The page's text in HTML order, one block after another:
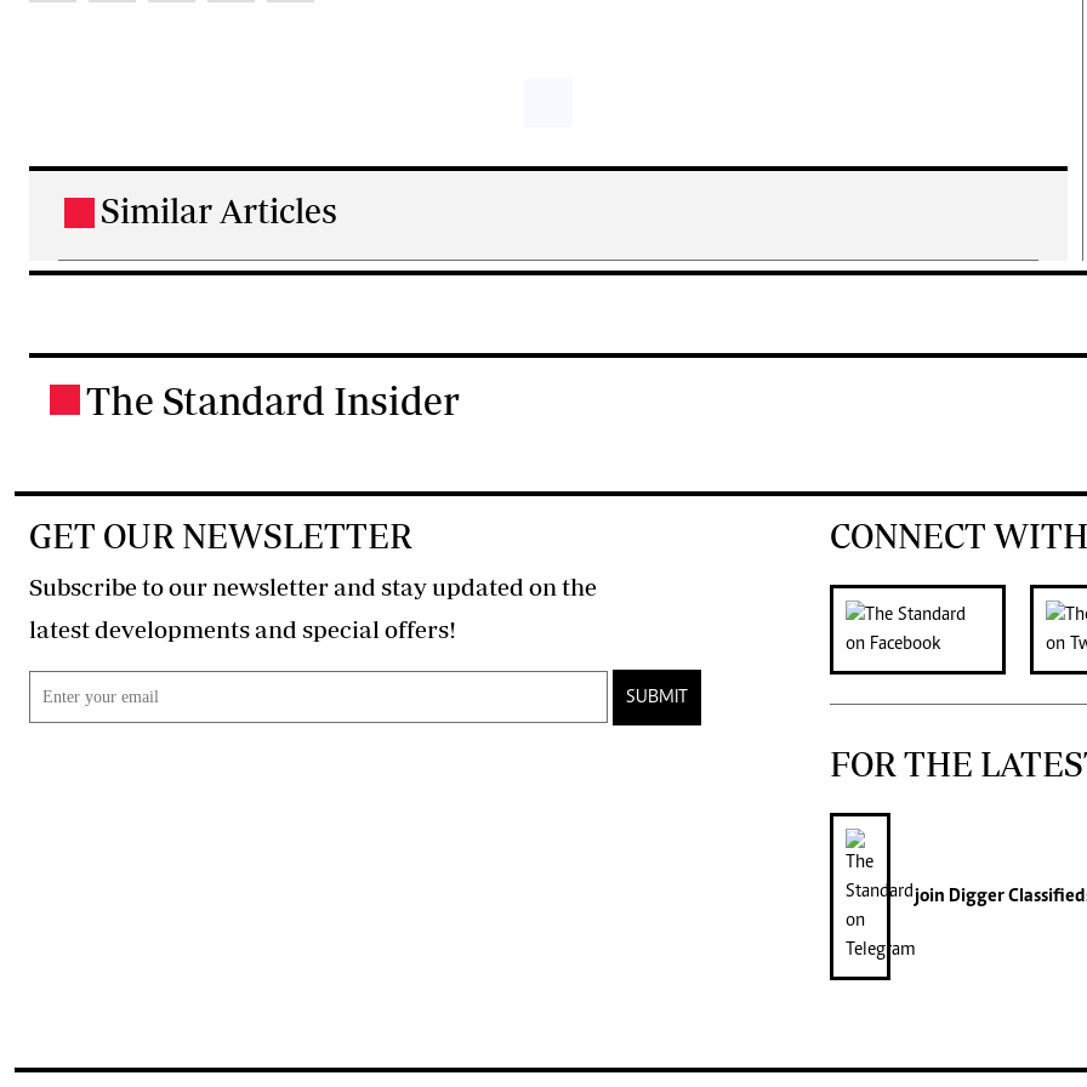
Similar Articles
The Standard Insider
GET OUR NEWSLETTER
Subscribe to our newsletter and stay updated on the
latest developments and special offers!
SUBMIT
CONNECT
FOR THE
join Digger